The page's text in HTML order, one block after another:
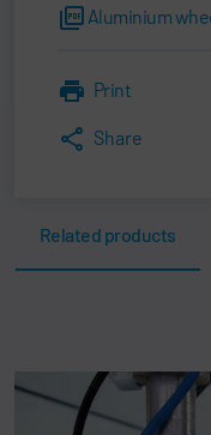
Aluminium
Print
Share
Related products